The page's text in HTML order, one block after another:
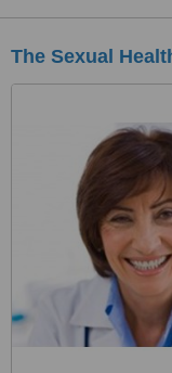
The Sexual